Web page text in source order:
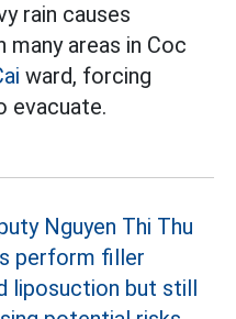
rain causes
many areas in Coc
ward, forcing
evacuate.